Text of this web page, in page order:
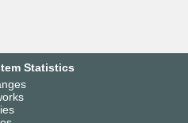
Statistics